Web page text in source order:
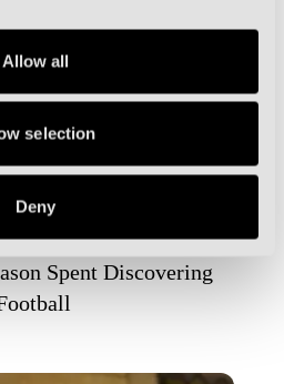
Allow all
selection
Deny
CAMPOBASSO FC
COMO 1907DELFINO
Spent Discovering